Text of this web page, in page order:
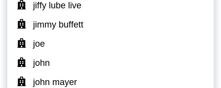
jiffy lube live
jimmy buffett
joe
john
john mayer